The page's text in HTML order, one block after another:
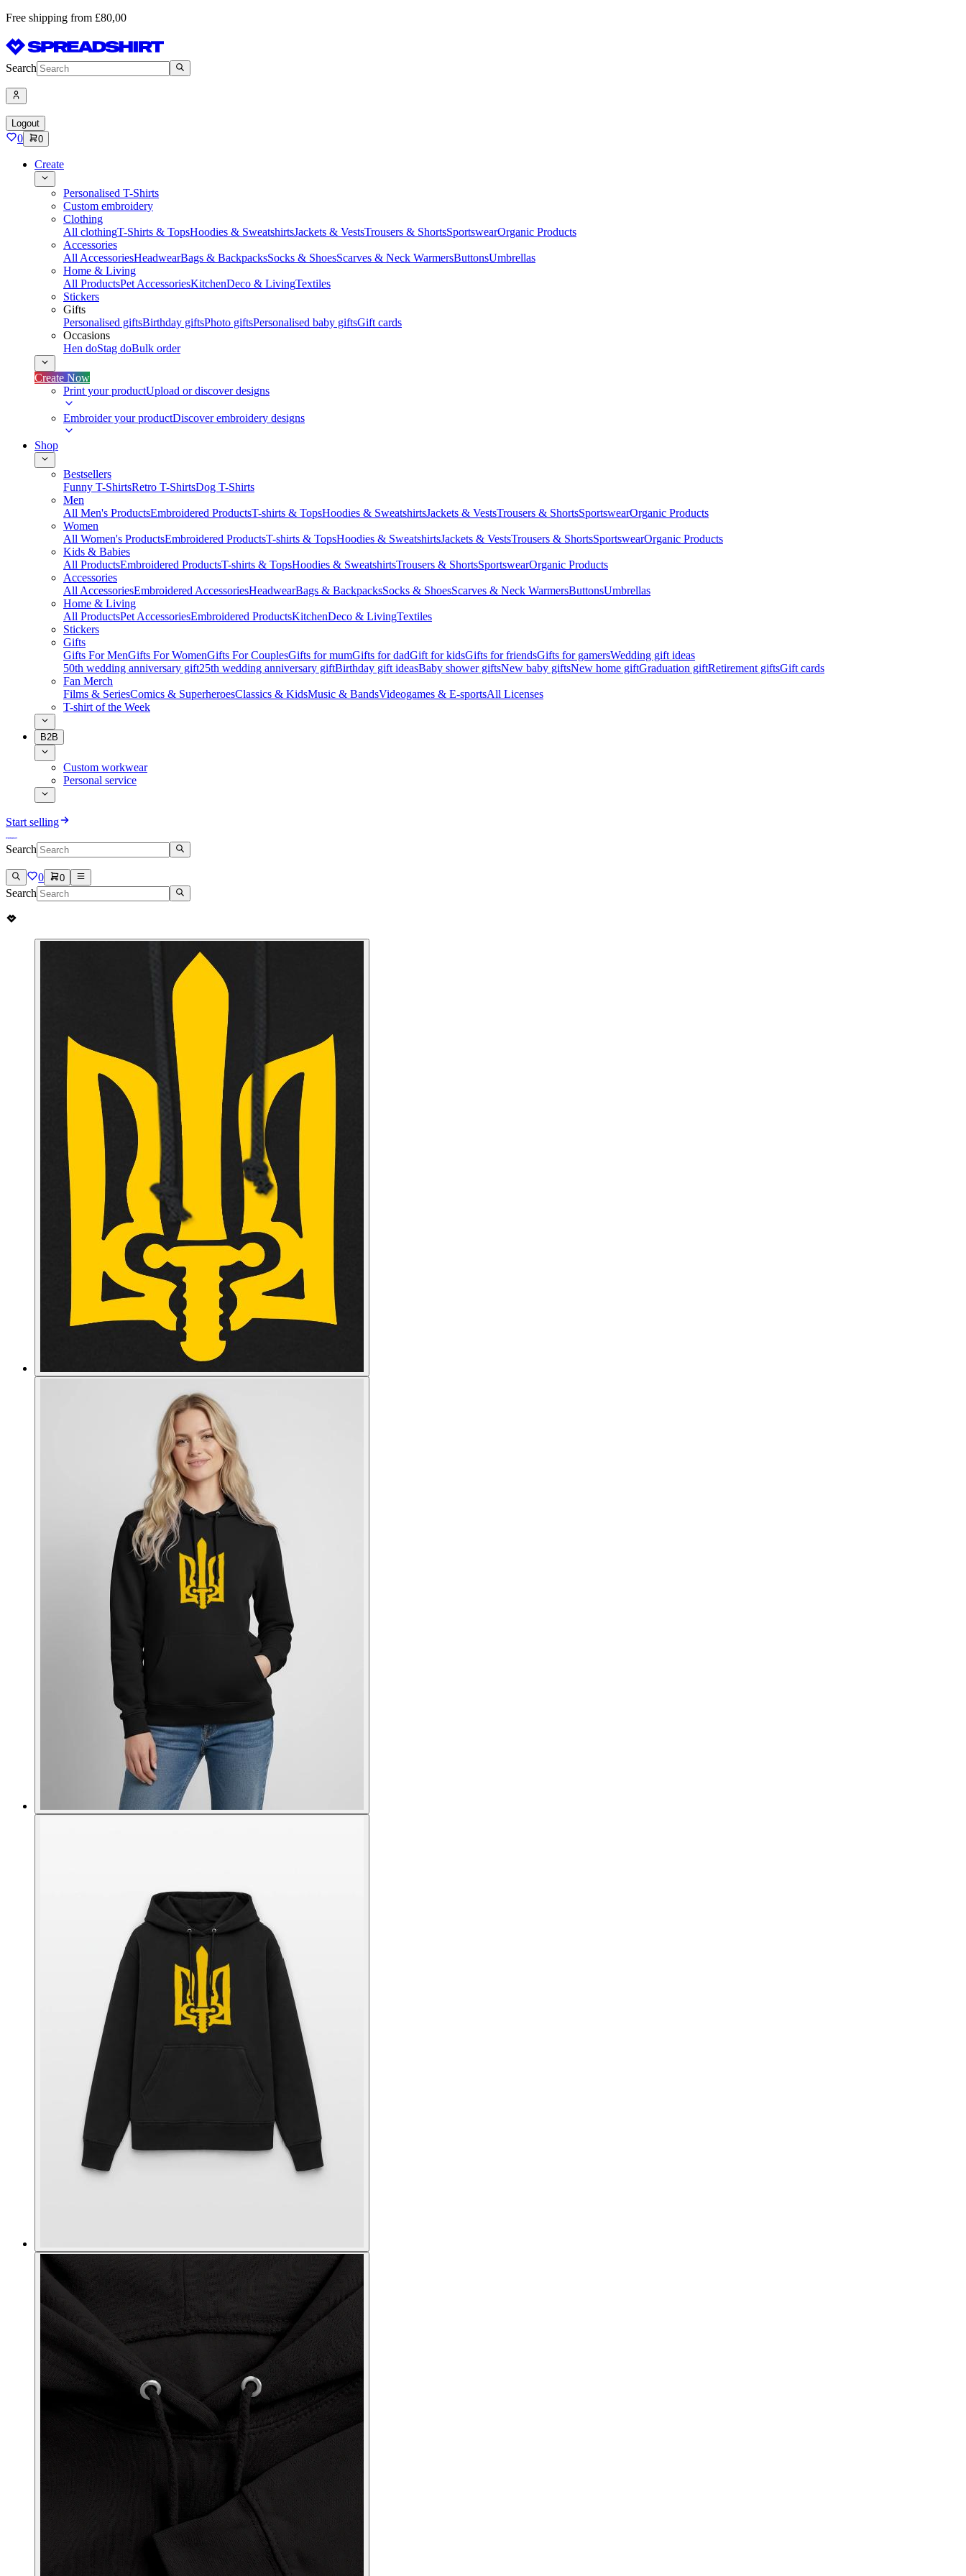
Free shipping from £80,00
Search
Logout
0 0
Create
Personalised T-Shirts
Custom embroidery
Clothing
All clothingT-Shirts & TopsHoodies & SweatshirtsJackets & VestsTrousers & ShortsSportswearOrganic Products
Accessories
All AccessoriesHeadwearBags & BackpacksSocks & ShoesScarves & Neck WarmersButtonsUmbrellas
Home & Living
All ProductsPet AccessoriesKitchenDeco & LivingTextiles
Stickers
Gifts
Personalised giftsBirthday giftsPhoto giftsPersonalised baby giftsGift cards
Occasions
Hen doStag doBulk order
Create Now
Print your productUpload or discover designs
Embroider your productDiscover embroidery designs
Shop
Bestsellers
Funny T-ShirtsRetro T-ShirtsDog T-Shirts
Men
All Men's ProductsEmbroidered ProductsT-shirts & TopsHoodies & SweatshirtsJackets & VestsTrousers & ShortsSportswearOrganic Products
Women
All Women's ProductsEmbroidered ProductsT-shirts & TopsHoodies & SweatshirtsJackets & VestsTrousers & ShortsSportswearOrganic Products
Kids & Babies
All ProductsEmbroidered ProductsT-shirts & TopsHoodies & SweatshirtsTrousers & ShortsSportswearOrganic Products
Accessories
All AccessoriesEmbroidered AccessoriesHeadwearBags & BackpacksSocks & ShoesScarves & Neck WarmersButtonsUmbrellas
Home & Living
All ProductsPet AccessoriesEmbroidered ProductsKitchenDeco & LivingTextiles
Stickers
Gifts
Gifts For MenGifts For WomenGifts For CouplesGifts for mumGifts for dadGift for kidsGifts for friendsGifts for gamersWedding gift ideas
50th wedding anniversary gift25th wedding anniversary giftBirthday gift ideasBaby shower giftsNew baby giftsNew home giftGraduation giftRetirement giftsGift cards
Fan Merch
Films & SeriesComics & SuperheroesClassics & KidsMusic & BandsVideogames & E-sportsAll Licenses
T-shirt of the Week
B2B
Custom workwear
Personal service
Start selling
Search
0 0
Search